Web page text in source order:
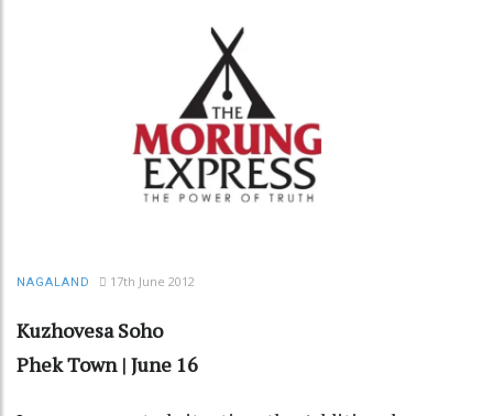
NAGALAND 17th June 2012
Kuzhovesa Soho
Phek Town | June 16